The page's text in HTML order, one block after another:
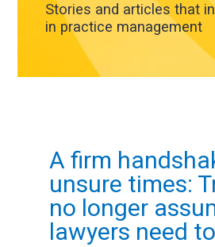
Stories and articles that
in practice management
A firm
unsure times:
no longer
lawyers need